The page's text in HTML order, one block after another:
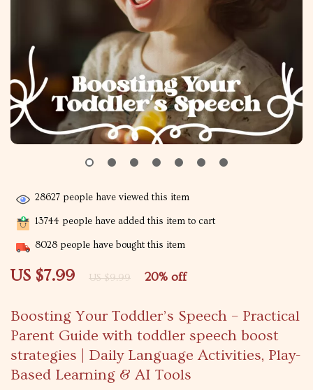
Boosting Your Toddler’s Speech – Practical
Parent Guide with toddler speech boost
strategies | Daily Language Activities, Play-
Based Learning & AI Tools
US $7.99 US $9.99 20% off
28627 people have viewed this item
13744 people have added this item to cart
8028 people have bought this item